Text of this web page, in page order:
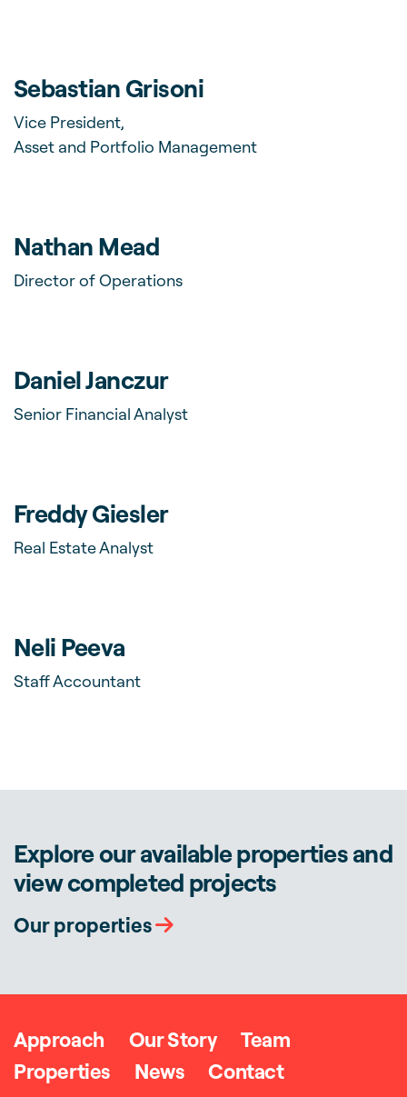
Sebastian Grisoni
Vice President,
Asset and Portfolio Management
Nathan Mead
Director of Operations
Daniel Janczur
Senior Financial Analyst
Freddy Giesler
Real Estate Analyst
Neli Peeva
Staff Accountant
Explore our available properties and
view completed projects
Our properties
Approach Our Story
Team
Properties
News Contact